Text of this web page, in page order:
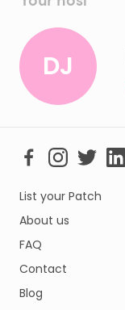
DJ
List your Patch
About us
FAQ
Contact
Blog